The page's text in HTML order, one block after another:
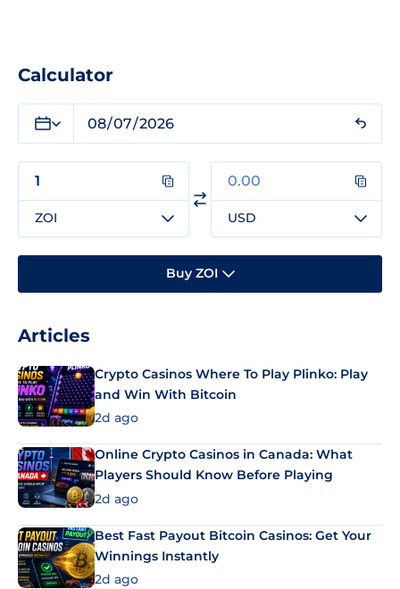
Calculator
ZOI USD
Buy ZOI
Articles
Crypto Casinos Where To Play Plinko: Play
and Win With Bitcoin
2d ago
Online Crypto Casinos in Canada: What
Players Should Know Before Playing
2d ago
Best Fast Payout Bitcoin Casinos: Get Your
Winnings Instantly
2d ago